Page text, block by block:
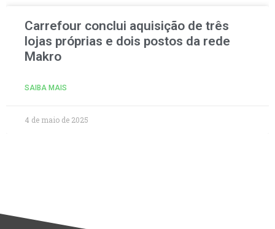
Carrefour conclui aquisição de três
lojas próprias e dois postos da rede
Makro
SAIBA MAIS
4 de maio de 2025